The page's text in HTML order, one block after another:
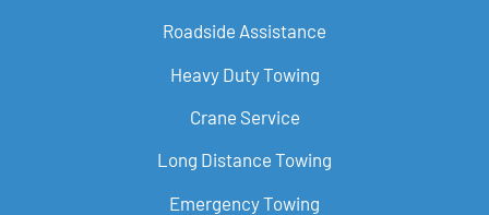
Roadside Assistance
Heavy Duty Towing
Crane Service
Long Distance Towing
Emergency Towing